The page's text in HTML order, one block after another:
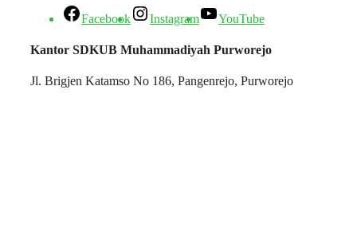
Facebook Instagram YouTube
Kantor SDKUB Muhammadiyah Purworejo
Jl. Brigjen Katamso No 186, Pangenrejo, Purworejo